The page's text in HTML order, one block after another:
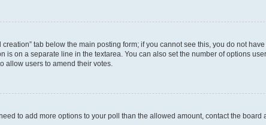
tab below the main posting form; if you cannot see this, you do not
on a separate line in the textarea. You can also set the number of options
allow users to amend their votes.
to add more options to your poll than the allowed amount, contact the board